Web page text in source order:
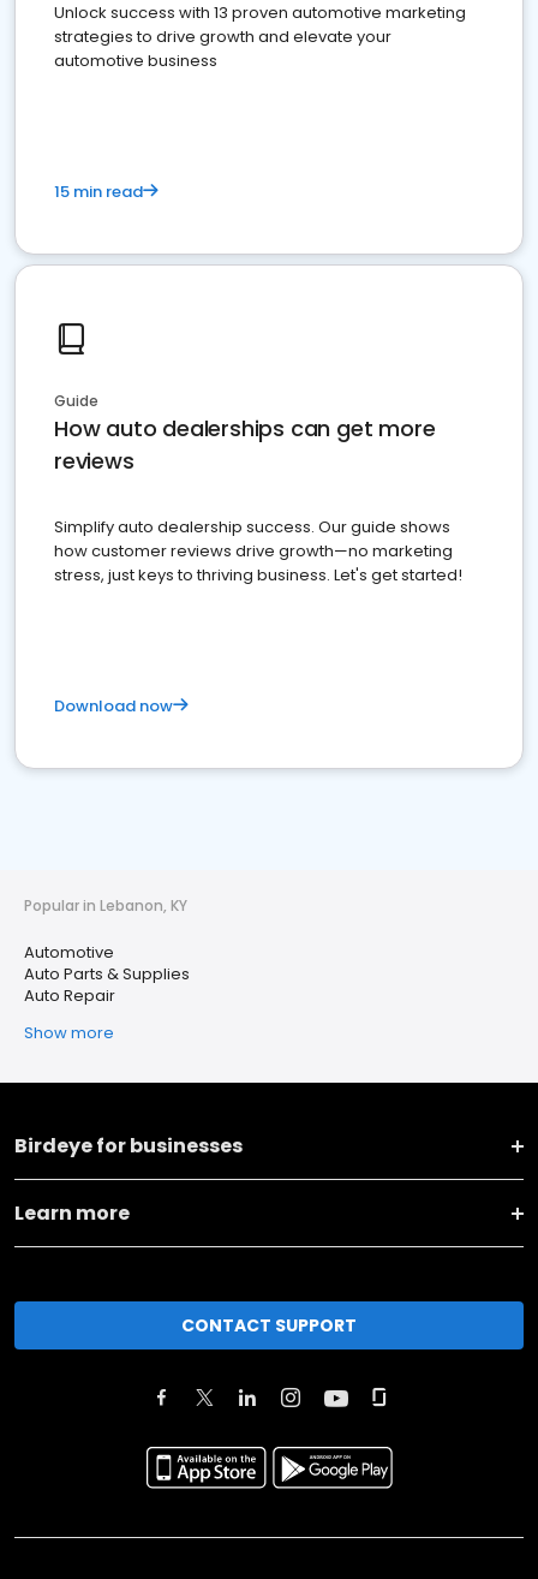
Unlock success with 13 proven automotive marketing
strategies to drive growth and elevate your
automotive business
15 min read
Guide
How auto dealerships can get more
reviews
Simplify auto dealership success. Our guide shows
how customer reviews drive growth—no marketing
stress, just keys to thriving business. Let's get started!
Download now
Popular in Lebanon, KY
Automotive
Auto Parts & Supplies
Auto Repair
Show more
Birdeye for businesses
Learn more
CONTACT SUPPORT